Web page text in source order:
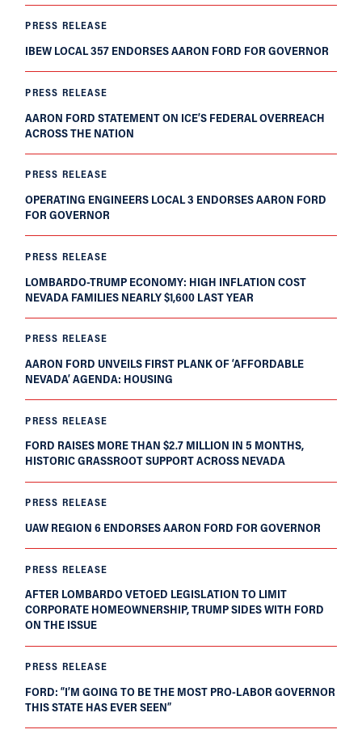
PRESS RELEASE
IBEW LOCAL 357 ENDORSES AARON FORD FOR GOVERNOR
PRESS RELEASE
AARON FORD STATEMENT ON ICE’S FEDERAL OVERREACH
ACROSS THE NATION
PRESS RELEASE
OPERATING ENGINEERS LOCAL 3 ENDORSES AARON FORD
FOR GOVERNOR
PRESS RELEASE
LOMBARDO-TRUMP ECONOMY: HIGH INFLATION COST
NEVADA FAMILIES NEARLY $1,600 LAST YEAR
PRESS RELEASE
AARON FORD UNVEILS FIRST PLANK OF ‘AFFORDABLE
NEVADA’ AGENDA: HOUSING
PRESS RELEASE
FORD RAISES MORE THAN $2.7 MILLION IN 5 MONTHS,
HISTORIC GRASSROOT SUPPORT ACROSS NEVADA
PRESS RELEASE
UAW REGION 6 ENDORSES AARON FORD FOR GOVERNOR
PRESS RELEASE
AFTER LOMBARDO VETOED LEGISLATION TO LIMIT
CORPORATE HOMEOWNERSHIP, TRUMP SIDES WITH FORD
ON THE ISSUE
PRESS RELEASE
FORD: “I’M GOING TO BE THE MOST PRO-LABOR GOVERNOR
THIS STATE HAS EVER SEEN”